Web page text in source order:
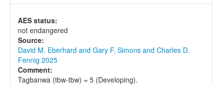
AES status:
not endangered
Source:
David M. Eberhard and Gary F. Simons and Charles D.
Fennig 2025
Comment:
Tagbanwa (tbw-tbw) = 5 (Developing).